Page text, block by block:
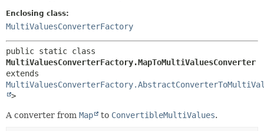
Enclosing class:
MultiValuesConverterFactory
MultiValuesConverterFactory.MapToMultiValuesConverter
>
A converter from Map to ConvertibleMultiValues.